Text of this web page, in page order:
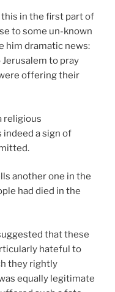
in the first part of
to some un-known
him dramatic news:
to pray
offering their
religious
a sign of
another one in the
had died in the
that these
hateful to
they rightly
equally legitimate